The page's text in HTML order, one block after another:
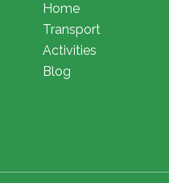
Home
Transport
Activities
Blog